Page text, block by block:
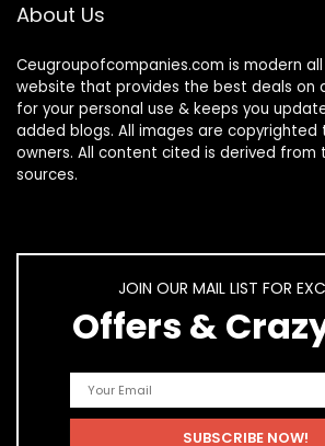
About Us
Ceugroupofcompanies.com is modern
website that provides the best deals on
for your personal use & keeps you
added blogs. All images are
owners. All content cited is derived from
sources.
JOIN OUR MAIL LIST FOR
Offers &